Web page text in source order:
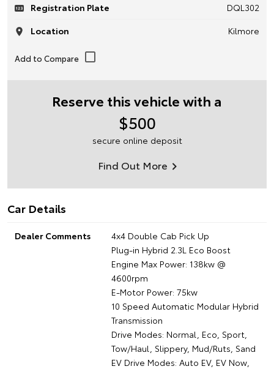
Registration Plate
DQL302
Location
Kilmore
Reserve this vehicle with a
$500
secure online deposit
Find Out More
Car Details
Dealer Comments
4x4 Double Cab Pick Up
Plug-in Hybrid 2.3L Eco Boost
Engine Max Power: 138kw @
4600rpm
E-Motor Power: 75kw
10 Speed Automatic Modular Hybrid
Transmission
Drive Modes: Normal, Eco, Sport,
Tow/Haul, Slippery, Mud/Ruts, Sand
EV Drive Modes: Auto EV, EV Now,